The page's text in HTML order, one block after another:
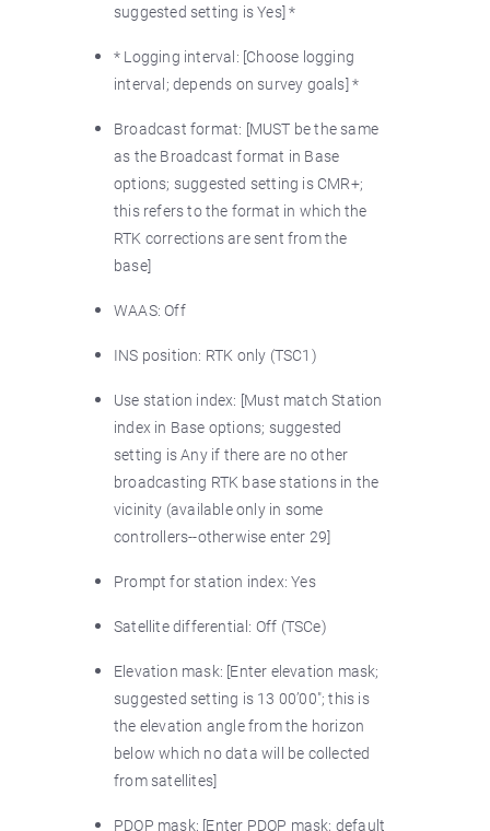
suggested setting is Yes] *
* Logging interval: [Choose logging
interval; depends on survey goals] *
Broadcast format: [MUST be the same
as the Broadcast format in Base
options; suggested setting is CMR+;
this refers to the format in which the
RTK corrections are sent from the
base]
WAAS: Off
INS position: RTK only (TSC1)
Use station index: [Must match Station
index in Base options; suggested
setting is Any if there are no other
broadcasting RTK base stations in the
vicinity (available only in some
controllers--otherwise enter 29]
Prompt for station index: Yes
Satellite differential: Off (TSCe)
Elevation mask: [Enter elevation mask;
suggested setting is 13 00’00"; this is
the elevation angle from the horizon
below which no data will be collected
from satellites]
PDOP mask: [Enter PDOP mask; default